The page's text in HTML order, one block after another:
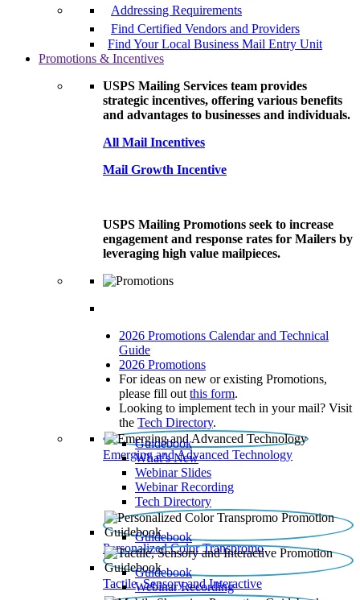
Addressing Requirements
Find Certified Vendors and Providers
Find Your Local Business Mail Entry Unit
Promotions & Incentives
USPS Mailing Services team provides
strategic incentives, offering various benefits
and advantages to businesses and individuals.
All Mail Incentives
Mail Growth Incentive
USPS Mailing Promotions seek to increase
engagement and response rates for Mailers by
leveraging high value mailpieces.
2026 Promotions Calendar and Technical
Guide
2026 Promotions
For ideas on new or existing Promotions,
please fill out this form.
Looking to implement tech in your mail? Visit
the Tech Directory.
Emerging and Advanced Technology
Guidebook
What’s New
Webinar Slides
Webinar Recording​
Tech Directory
Personalized Color Transpromo
Guidebook
Tactile, Sensory and Interactive
Guidebook
Webinar Recording